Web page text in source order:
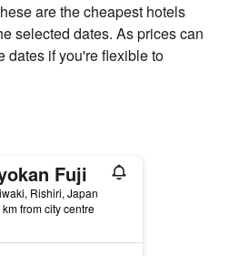
are the cheapest hotels
selected dates. As prices can
dates if you're flexible to
Fuji
Rishiri, Japan
km from city centre